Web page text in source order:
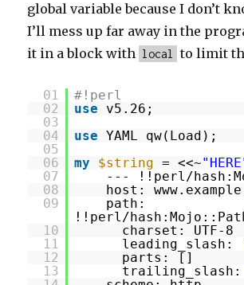
global variable because I don’t
I’ll mess up far away in the
it in a block with local to limit
01
#!perl
02
use
v5.26;
03
04
use
YAML qw(Load);
05
06
my $string = <<~
07
--- !!perl/
08
host:
09
path:
!!perl/
10
charset: UTF-8
11
leading_slash:
12
parts: []
13
trailing_slash: